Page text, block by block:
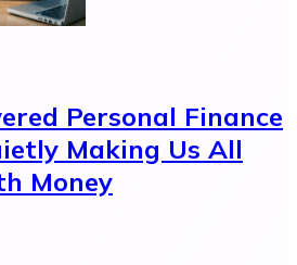
Personal Finance
Making Us All
Money